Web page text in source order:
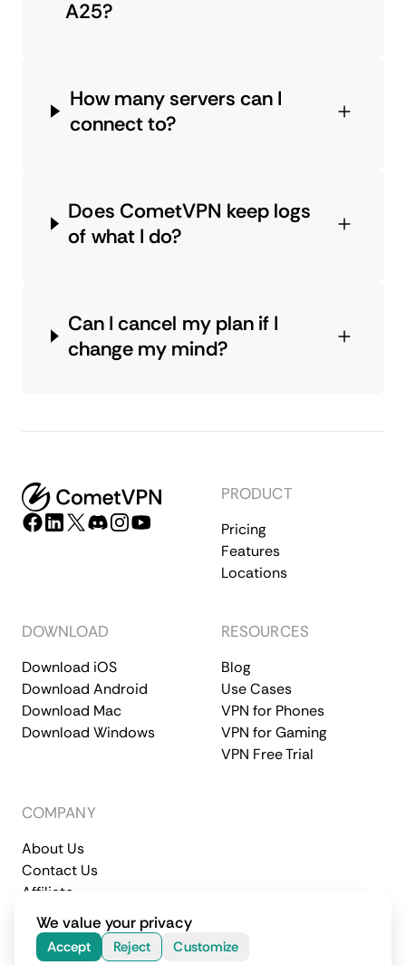
A25?
How many servers can I
connect to?
Does CometVPN keep logs
of what I do?
Can I cancel my plan if I
change my mind?
PRODUCT
Pricing
Features
Locations
DOWNLOAD
Download iOS
Download Android
Download Mac
Download Windows
RESOURCES
Blog
Use Cases
VPN for Phones
VPN for Gaming
VPN Free Trial
COMPANY
About Us
Contact Us
Affiliate
Terms of Service
Privacy Policy
© 2026 CometVPN. All rights reserved.
We value your privacy
Accept Reject Customize